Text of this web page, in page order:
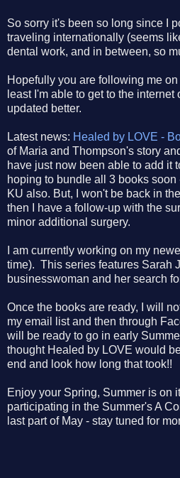
So sorry it's been so long since I
traveling internationally (seems
dental work, and in between, so
Hopefully you are following me
least I'm able to get to the
updated better.
Latest news: Healed by LOVE -
of Maria and Thompson's story
have just now been able to add it
hoping to bundle all 3 books
KU also. But, I won't be back in
then I have a follow-up with the
minor additional surgery.
I am currently working on my
time). This series features Sarah
businesswoman and her search
Once the books are ready, I will
my email list and then through
will be ready to go in early
thought Healed by LOVE would
end and look how long that took!!
Enjoy your Spring, Summer is on
participating in the Summer's A
last part of May - stay tuned for